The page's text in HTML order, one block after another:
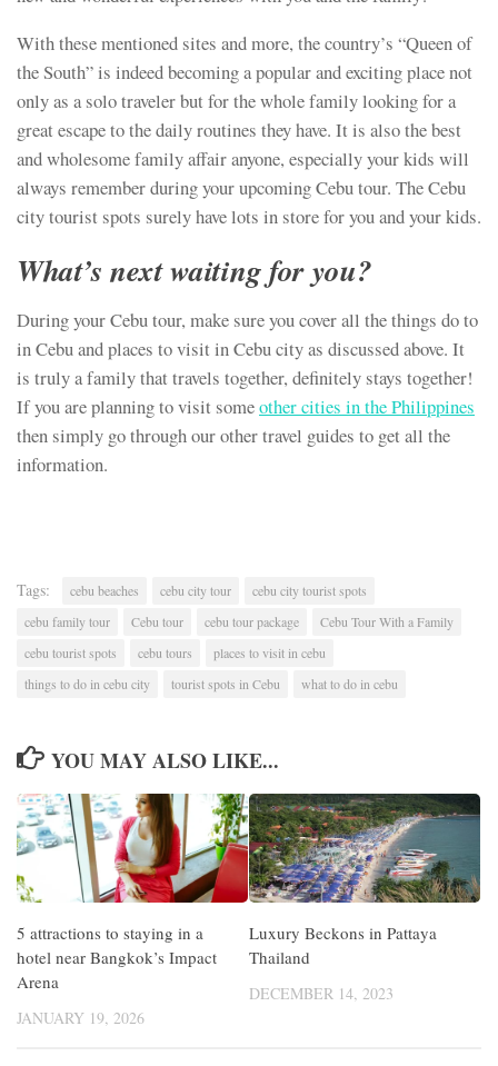
With these mentioned sites and more, the country’s “Queen of
the South” is indeed becoming a popular and exciting place not
only as a solo traveler but for the whole family looking for a
great escape to the daily routines they have. It is also the best
and wholesome family affair anyone, especially your kids will
always remember during your upcoming Cebu tour. The Cebu
city tourist spots surely have lots in store for you and your kids.
What’s next waiting for you?
During your Cebu tour, make sure you cover all the things do to
in Cebu and places to visit in Cebu city as discussed above. It
is truly a family that travels together, definitely stays together!
If you are planning to visit someother cities in the Philippines
then simply go through our other travel guides to get all the
information.
Tags: cebu beaches cebu city tour
cebu city tourist spots
cebu family tour
Cebu tour cebu tour package
Cebu Tour With a Family
cebu tourist spots
cebu tours
places to visit in cebu
things to do in cebu city
tourist spots in Cebu what to do in cebu
YOU MAY ALSO LIKE...
5 attractions to staying in a
hotel near Bangkok’s Impact
Arena
JANUARY 19, 2026
Luxury Beckons in Pattaya
Thailand
DECEMBER 14, 2023